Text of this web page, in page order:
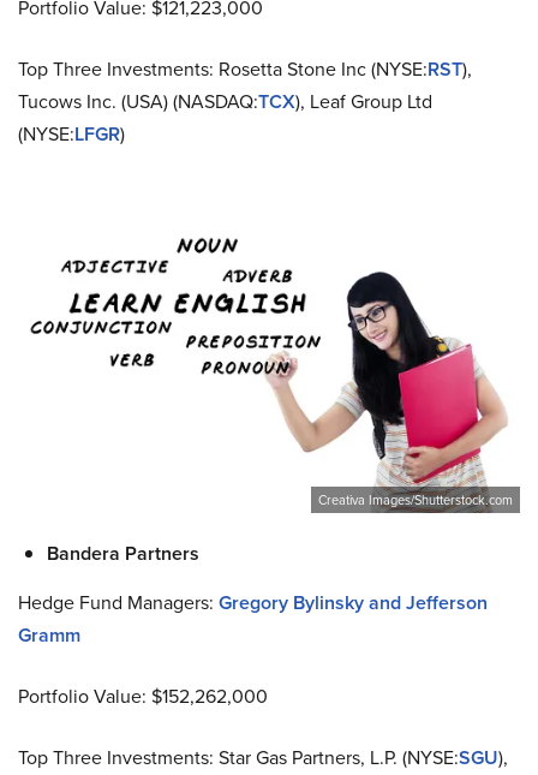
Portfolio Value: $121,223,000
Top Three Investments: Rosetta Stone Inc (NYSE:RST),
Tucows Inc. (USA) (NASDAQ:TCX), Leaf Group Ltd
(NYSE:LFGR)
Creativa Images/Shutterstock.com
Bandera Partners
Hedge Fund Managers: Gregory Bylinsky and Jefferson
Gramm
Portfolio Value: $152,262,000
Top Three Investments: Star Gas Partners, L.P. (NYSE:SGU),